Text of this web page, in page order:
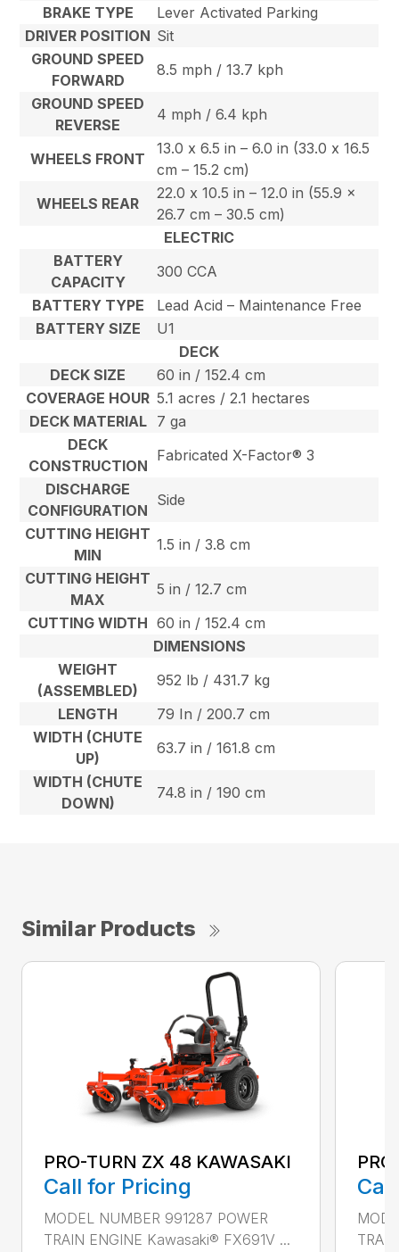
BRAKE TYPE
Lever Activated Parking
DRIVER POSITION Sit
GROUND SPEED
FORWARD
8.5 mph / 13.7 kph
GROUND SPEED
REVERSE
4 mph / 6.4 kph
WHEELS FRONT
13.0 x 6.5 in – 6.0 in (33.0 x 16.5
cm – 15.2 cm)
WHEELS REAR
22.0 x 10.5 in – 12.0 in (55.9 x
26.7 cm – 30.5 cm)
ELECTRIC
BATTERY
CAPACITY
300 CCA
BATTERY TYPE
Lead Acid – Maintenance Free
BATTERY SIZE
U1
DECK
DECK SIZE
60 in / 152.4 cm
COVERAGE HOUR 5.1 acres / 2.1 hectares
DECK MATERIAL
7 ga
DECK
CONSTRUCTION
Fabricated X-Factor® 3
DISCHARGE
CONFIGURATION
Side
CUTTING HEIGHT
MIN
1.5 in / 3.8 cm
CUTTING HEIGHT
MAX
5 in / 12.7 cm
CUTTING WIDTH 60 in / 152.4 cm
DIMENSIONS
WEIGHT
(ASSEMBLED)
952 lb / 431.7 kg
LENGTH
79 In / 200.7 cm
WIDTH (CHUTE
UP)
63.7 in / 161.8 cm
WIDTH (CHUTE
DOWN)
74.8 in / 190 cm
Similar Products
PRO-TURN ZX 48 KAWASAKI
Call for Pricing
MODEL NUMBER 991287 POWER
TRAIN ENGINE Kawasaki® FX691V ...